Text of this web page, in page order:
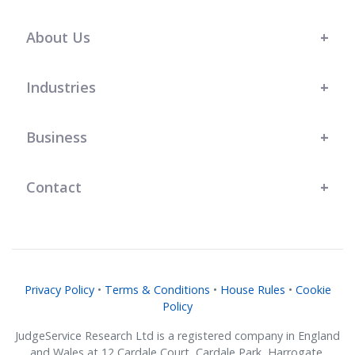
great understanding of our bespoke
About Us
Industries
Business
Contact
Privacy Policy• Terms & Conditions • House Rules • Cookie
Policy
JudgeService Research Ltd is a registered company in England
and Wales at 12 Cardale Court, Cardale Park, Harrogate,